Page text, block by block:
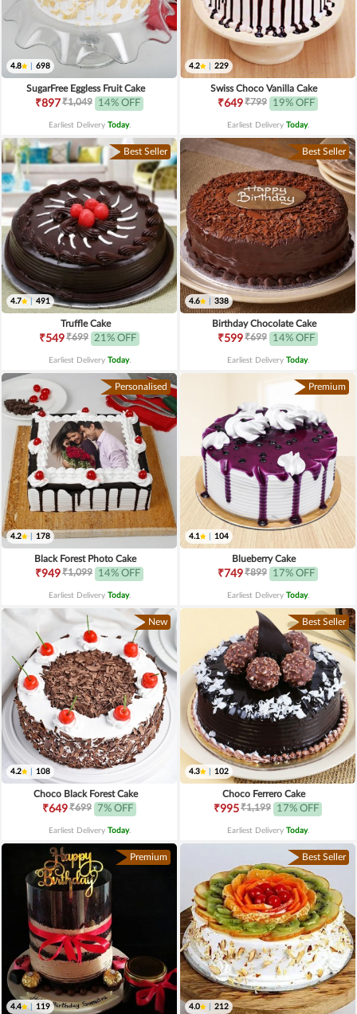
4.8 698
SugarFree Eggless Fruit Cake
₹897₹1,049 14% OFF
Earliest Delivery Today.
4.2 229
Swiss Choco Vanilla Cake
₹649₹799 19% OFF
Earliest Delivery Today.
Best Seller
4.7 491
Truffle Cake
₹549₹699 21% OFF
Earliest Delivery Today.
Best Seller
4.6 338
Birthday Chocolate Cake
₹599₹699 14% OFF
Earliest Delivery Today.
Personalised
4.2 178
Black Forest Photo Cake
₹949₹1,099 14% OFF
Earliest Delivery Today.
Premium
4.1 104
Blueberry Cake
₹749₹899 17% OFF
Earliest Delivery Today.
New
4.2 108
Choco Black Forest Cake
₹649₹699 7% OFF
Earliest Delivery Today.
Best Seller
4.3 102
Choco Ferrero Cake
₹995₹1,199 17% OFF
Earliest Delivery Today.
Premium
4.4 119
Best Seller
4.0 212